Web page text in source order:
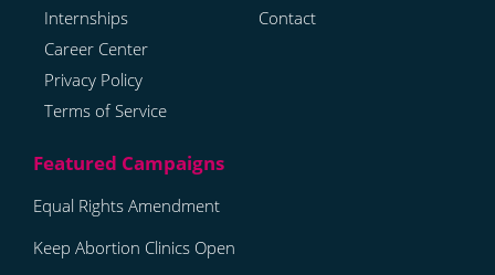
Internships
Career Center
Privacy Policy
Terms of Service
Contact
Equal Rights Amendment
Keep Abortion Clinics Open